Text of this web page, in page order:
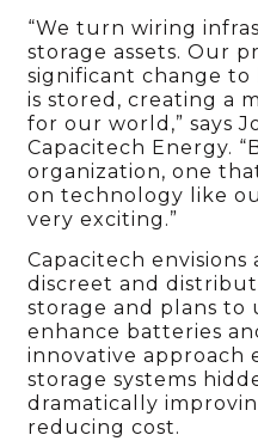
“We turn wiring
storage assets. Our
significant change
is stored, creating a
for our world,” says
Capacitech Energy.
organization, one
on technology like
very exciting.”
Capacitech
discreet and
storage and plans
enhance batteries
innovative approach
storage systems
dramatically
reducing cost.